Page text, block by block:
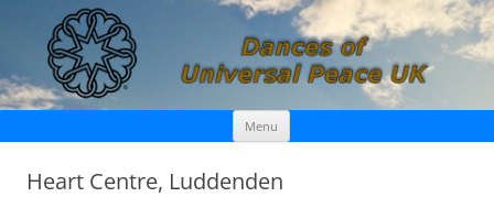
Dances of Universal Peace UK
Menu Skip
content
Heart Centre, Luddenden